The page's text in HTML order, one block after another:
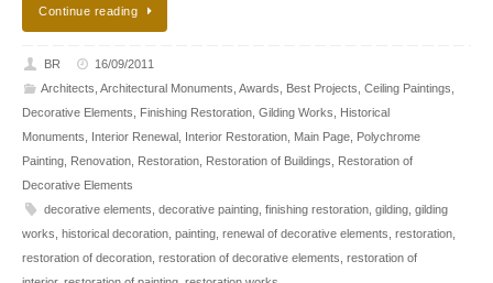
Continue reading
BR
16/09/2011
Architects Architectural Monuments Awards Best Projects Ceiling Paintings
Decorative Elements
Finishing Restoration Gilding Works
Historical
Monuments
Interior Renewal Interior Restoration Main Page Polychrome
Painting Renovation Restoration Restoration of Buildings
Restoration of
Decorative Elements
decorative elements decorative painting, finishing restoration, gilding, gilding
works historical decoration painting renewal of decorative elements restoration
restoration of decoration restoration of decorative elements restoration of